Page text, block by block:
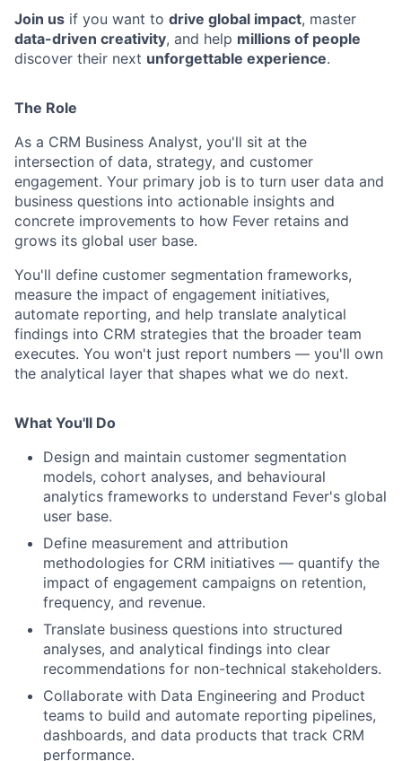
Join us if you want to drive global impact, master
data-driven creativity, and help millions of people
discover their next unforgettable experience.
The Role
As a CRM Business Analyst, you'll sit at the
intersection of data, strategy, and customer
engagement. Your primary job is to turn user data and
business questions into actionable insights and
concrete improvements to how Fever retains and
grows its global user base.
You'll define customer segmentation frameworks,
measure the impact of engagement initiatives,
automate reporting, and help translate analytical
findings into CRM strategies that the broader team
executes. You won't just report numbers — you'll own
the analytical layer that shapes what we do next.
What You'll Do
Design and maintain customer segmentation
models, cohort analyses, and behavioural
analytics frameworks to understand Fever's global
user base.
Define measurement and attribution
methodologies for CRM initiatives — quantify the
impact of engagement campaigns on retention,
frequency, and revenue.
Translate business questions into structured
analyses, and analytical findings into clear
recommendations for non-technical stakeholders.
Collaborate with Data Engineering and Product
teams to build and automate reporting pipelines,
dashboards, and data products that track CRM
performance.